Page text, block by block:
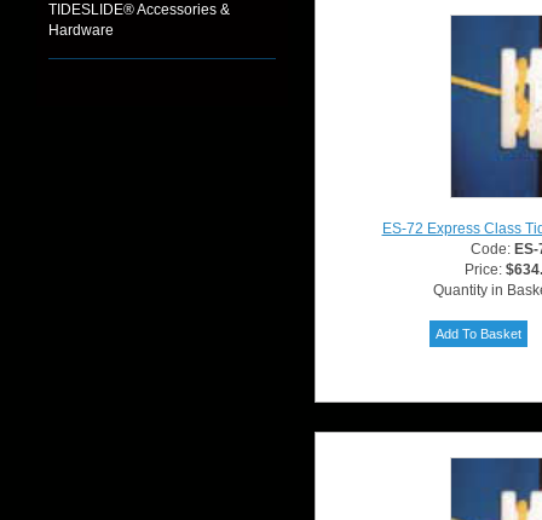
TIDESLIDE® Accessories &
Hardware
ES-72 Express Class
Code:
Price:
Quantity in